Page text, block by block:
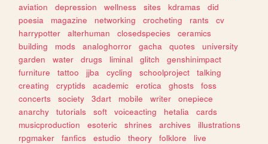
aviation
depression wellness sites kdramas
did
poesia
magazine networking crocheting rants
cv
harrypotter
alterhuman closedspecies
ceramics
building
mods analoghorror gacha quotes
university
garden
water drugs liminal glitch
genshinimpact
furniture
tattoo jjba cycling schoolproject
talking
creating
cryptids academic erotica ghosts
foss
concerts
society 3dart mobile writer
onepiece
anarchy
tutorials soft voiceacting hetalia
cards
musicproduction
esoteric shrines archives
illustrations
rpgmaker
fanfics estudio theory folklore
live